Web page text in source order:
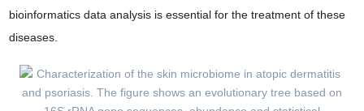
bioinformatics data analysis is essential for the treatment of these
diseases.